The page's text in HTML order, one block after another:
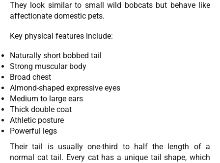
They look similar to small wild bobcats but behave like
affectionate domestic pets.
Key physical features include:
Naturally short bobbed tail
Strong muscular body
Broad chest
Almond-shaped expressive eyes
Medium to large ears
Thick double coat
Athletic posture
Powerful legs
Their tail is usually one-third to half the length of a
normal cat tail. Every cat has a unique tail shape, which